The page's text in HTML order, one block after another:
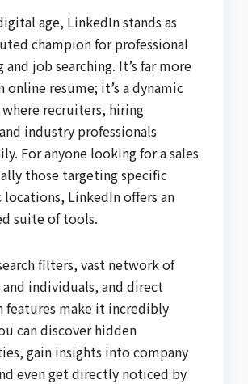
age, LinkedIn stands as
champion for professional
job searching. It’s far more
online resume; it’s a dynamic
recruiters, hiring
industry professionals
For anyone looking for a sales
those targeting specific
locations, LinkedIn offers an
suite of tools.
filters, vast network of
individuals, and direct
features make it incredibly
can discover hidden
gain insights into company
even get directly noticed by